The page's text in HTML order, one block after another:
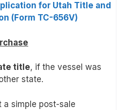
for Utah Title and
(Form TC-656V)
title, if the vessel was
state.
a simple post-sale